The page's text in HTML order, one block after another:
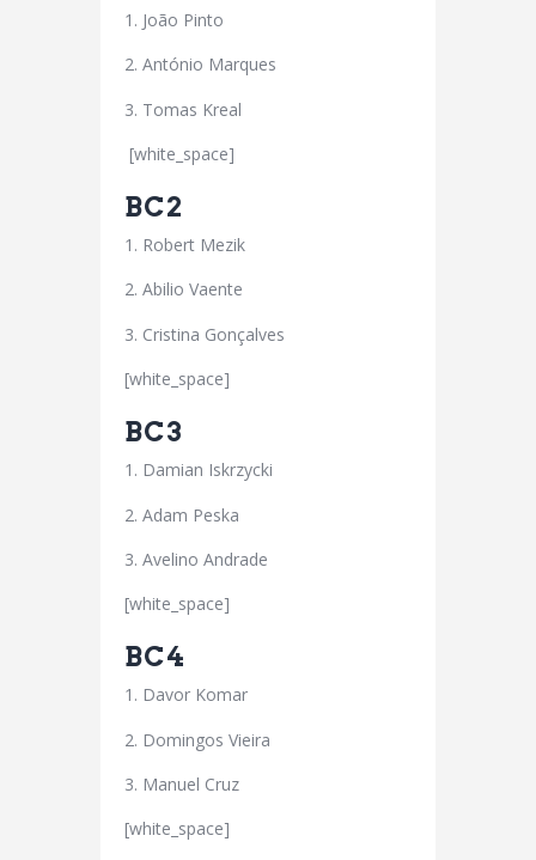
1. João Pinto
2. António Marques
3. Tomas Kreal
[white_space]
BC2
1. Robert Mezik
2. Abilio Vaente
3. Cristina Gonçalves
[white_space]
BC3
1. Damian Iskrzycki
2. Adam Peska
3. Avelino Andrade
[white_space]
BC4
1. Davor Komar
2. Domingos Vieira
3. Manuel Cruz
[white_space]